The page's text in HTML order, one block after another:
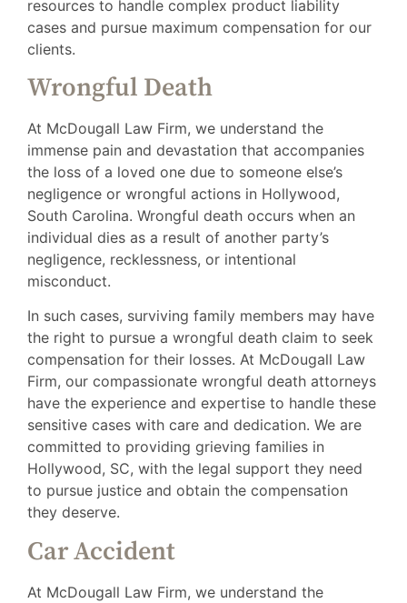
resources to handle complex product liability
cases and pursue maximum compensation for our
clients.
Wrongful Death
At McDougall Law Firm, we understand the
immense pain and devastation that accompanies
the loss of a loved one due to someone else’s
negligence or wrongful actions in Hollywood,
South Carolina. Wrongful death occurs when an
individual dies as a result of another party’s
negligence, recklessness, or intentional
misconduct.
In such cases, surviving family members may have
the right to pursue a wrongful death claim to seek
compensation for their losses. At McDougall Law
Firm, our compassionate wrongful death attorneys
have the experience and expertise to handle these
sensitive cases with care and dedication. We are
committed to providing grieving families in
Hollywood, SC, with the legal support they need
to pursue justice and obtain the compensation
they deserve.
Car Accident
At McDougall Law Firm, we understand the